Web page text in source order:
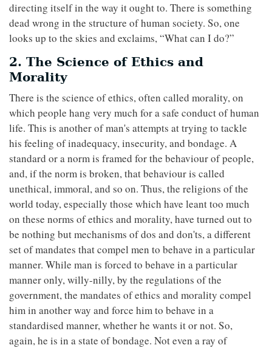
directing itself in the way it ought to. There is something
dead wrong in the structure of human society. So, one
looks up to the skies and exclaims, “What can I do?”
2. The Science of Ethics and
Morality
There is the science of ethics, often called morality, on
which people hang very much for a safe conduct of human
life. This is another of man's attempts at trying to tackle
his feeling of inadequacy, insecurity, and bondage. A
standard or a norm is framed for the behaviour of people,
and, if the norm is broken, that behaviour is called
unethical, immoral, and so on. Thus, the religions of the
world today, especially those which have leant too much
on these norms of ethics and morality, have turned out to
be nothing but mechanisms of dos and don'ts, a different
set of mandates that compel men to behave in a particular
manner. While man is forced to behave in a particular
manner only, willy-nilly, by the regulations of the
government, the mandates of ethics and morality compel
him in another way and force him to behave in a
standardised manner, whether he wants it or not. So,
again, he is in a state of bondage. Not even a ray of